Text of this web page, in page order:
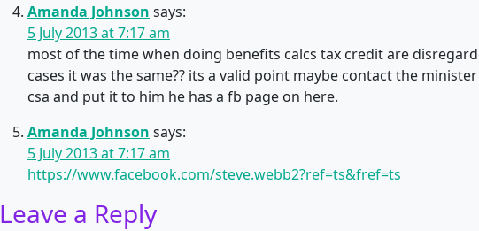
Amanda Johnson says:
5 July 2013 at 7:17 am
most of the time when doing benefits calcs tax credit are
cases it was the same?? its a valid point maybe contact the
csa and put it to him he has a fb page on here.
Amanda Johnson says:
5 July 2013 at 7:17 am
https://www.facebook.com/steve.webb2?ref=ts&fref=ts
Leave a Reply